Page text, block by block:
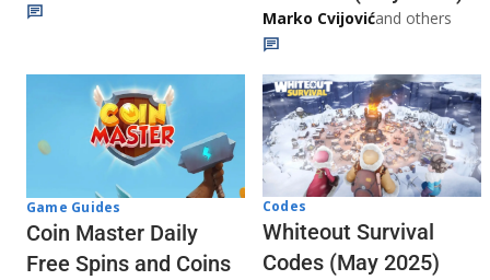
Marko Cvijovićand others
Game Guides
Coin Master Daily
Free Spins and Coins
Codes
Whiteout Survival
Codes (May 2025)